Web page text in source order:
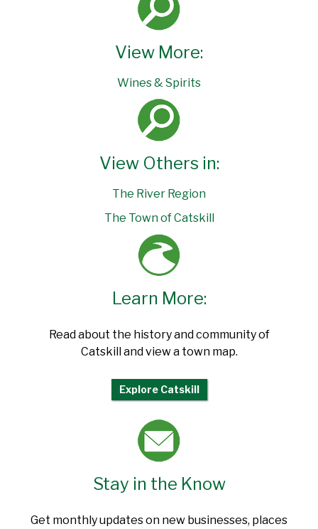
View More:
Wines & Spirits
View Others in:
The River Region
The Town of Catskill
Learn More:
Read about the history and community of
Catskill and view a town map.
Explore Catskill
Stay in the Know
Get monthly updates on new businesses, places